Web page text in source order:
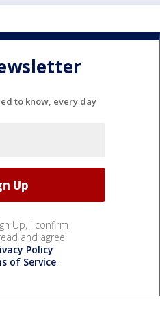
to know, every day
Up, I confirm
and agree
Policy
of Service.